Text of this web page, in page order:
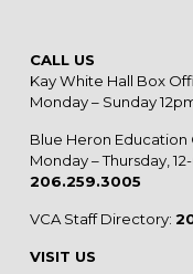
CALL US
Kay White Hall Box
Monday – Sunday
Blue Heron Education
Monday – Thursday,
206.259.3005
VCA Staff Directory:
VISIT US